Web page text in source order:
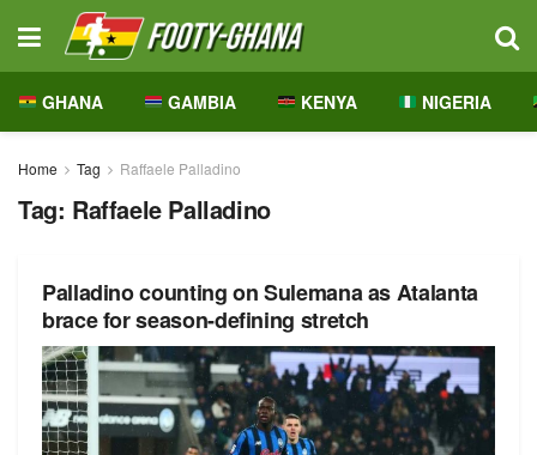
GHANA GAMBIA KENYA NIGERIA
Home Tag Raffaele Palladino
Tag: Raffaele Palladino
Palladino counting on Sulemana as Atalanta
brace for season-defining stretch